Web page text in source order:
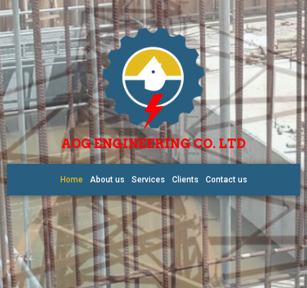
AOG ENGINEERING CO. LTD
Home About us Services Clients Contact us